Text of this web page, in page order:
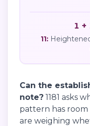
1 +
11:
Can the
note? 1181 asks
pattern has room
are weighing